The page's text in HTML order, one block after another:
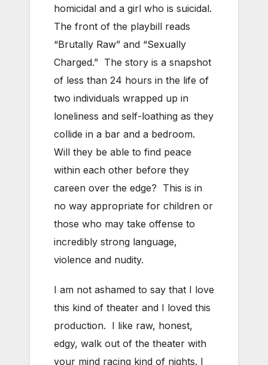
homicidal and a girl who is suicidal.
The front of the playbill reads
“Brutally Raw” and “Sexually
Charged.” The story is a snapshot
of less than 24 hours in the life of
two individuals wrapped up in
loneliness and self-loathing as they
collide in a bar and a bedroom.
Will they be able to find peace
within each other before they
careen over the edge? This is in
no way appropriate for children or
those who may take offense to
incredibly strong language,
violence and nudity.
I am not ashamed to say that I love
this kind of theater and I loved this
production. I like raw, honest,
edgy, walk out of the theater with
your mind racing kind of nights. I